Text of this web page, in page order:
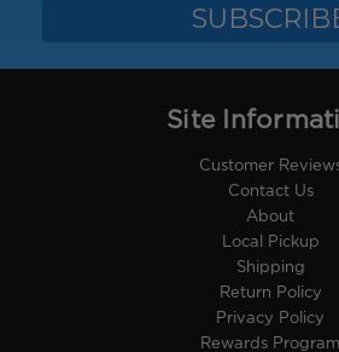
Site
Customer
Contact Us
About
Local Pickup
Shipping
Return Policy
Privacy Policy
Rewards Program